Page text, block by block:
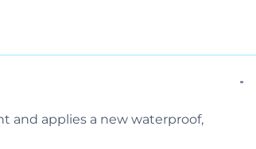
and applies a new waterproof,